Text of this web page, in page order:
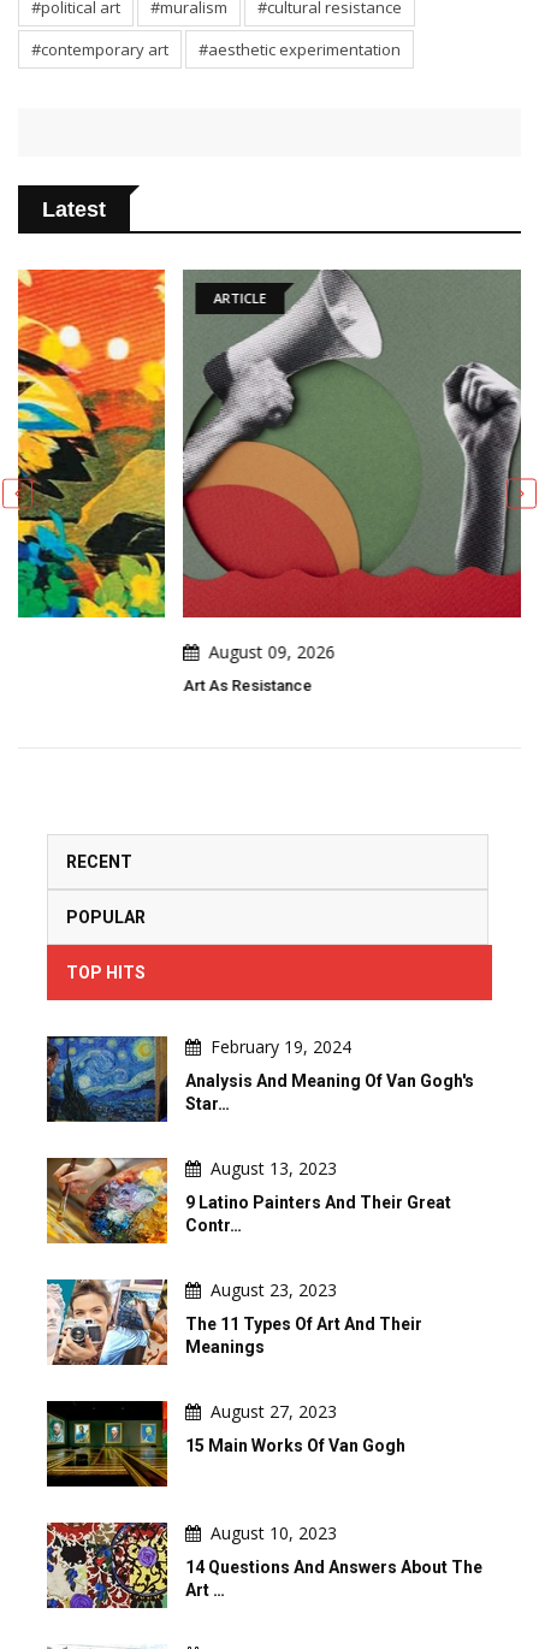
#political art
#muralism
#cultural resistance
#contemporary art
#aesthetic experimentation
Latest
ARTICLE
August 09, 2026
RECENT
POPULAR
TOP HITS
February 19, 2024
Analysis And Meaning Of Van Gogh's
Star…
August 13, 2023
9 Latino Painters And Their Great
Contr…
August 23, 2023
The 11 Types Of Art And Their
Meanings
August 27, 2023
15 Main Works Of Van Gogh
August 10, 2023
14 Questions And Answers About The
Art …